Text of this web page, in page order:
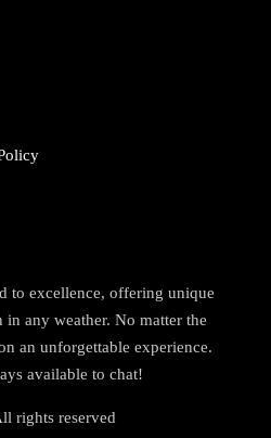
to excellence, offering unique
any weather. No matter the
an unforgettable experience.
available to chat!
rights reserved